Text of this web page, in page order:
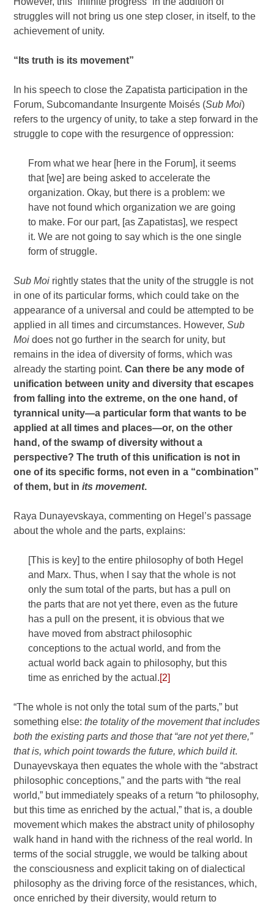
struggles will not bring us one step closer, in itself, to the
achievement of unity.
“Its truth is its movement”
In his speech to close the Zapatista participation in the
Forum, Subcomandante Insurgente Moisés (Sub Moi)
refers to the urgency of unity, to take a step forward in the
struggle to cope with the resurgence of oppression:
From what we hear [here in the Forum], it seems
that [we] are being asked to accelerate the
organization. Okay, but there is a problem: we
have not found which organization we are going
to make. For our part, [as Zapatistas], we respect
it. We are not going to say which is the one single
form of struggle.
Sub Moi rightly states that the unity of the struggle is not
in one of its particular forms, which could take on the
appearance of a universal and could be attempted to be
applied in all times and circumstances. However,Sub
Moi does not go further in the search for unity, but
remains in the idea of ​​diversity of forms, which was
already the starting point.Can there be any mode of
unification between unity and diversity that escapes
from falling into the extreme, on the one hand, of
tyrannical unity—a particular form that wants to be
applied at all times and places—or, on the other
hand, of the swamp of diversity without a
perspective? The truth of this unification is not in
one of its specific forms, not even in a “combination”
of them, but inits movement.
Raya Dunayevskaya, commenting on Hegel’s passage
about the whole and the parts, explains:
[This is key] to the entire philosophy of both Hegel
and Marx. Thus, when I say that the whole is not
only the sum total of the parts, but has a pull on
the parts that are not yet there, even as the future
has a pull on the present, it is obvious that we
have moved from abstract philosophic
conceptions to the actual world, and from the
actual world back again to philosophy, but this
time as enriched by the actual.[2]
“The whole is not only the total sum of the parts,” but
something else:the totality of the movement that includes
both the existing parts and those that “are not yet there,”
that is, which point towards the future, which build it.
Dunayevskaya then equates the whole with the “abstract
philosophic conceptions,” and the parts with “the real
world,” but immediately speaks of a return “to philosophy,
but this time as enriched by the actual,” that is, a double
movement which makes the abstract unity of philosophy
walk hand in hand with the richness of the real world. In
terms of the social struggle, we would be talking about
the consciousness and explicit taking on of dialectical
philosophy as the driving force of the resistances, which,
once enriched by their diversity, would return to